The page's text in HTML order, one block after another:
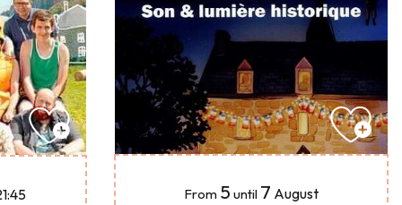
From 5 until 7 August